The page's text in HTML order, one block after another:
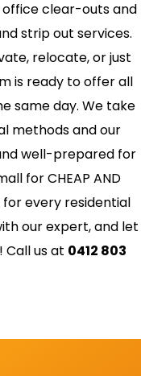
clear-outs and
strip out services.
relocate, or just
is ready to offer all
same day. We take
methods and our
well-prepared for
for CHEAP AND
for every residential
our expert, and let
Call us at 0412 803